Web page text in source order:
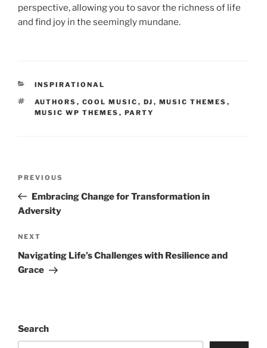
perspective, allowing you to savor the richness of life
and find joy in the seemingly mundane.
INSPIRATIONAL
AUTHORS , COOL MUSIC , DJ , MUSIC THEMES ,
MUSIC WP THEMES , PARTY
PREVIOUS
Embracing Change for Transformation in
Adversity
NEXT
Navigating Life’s Challenges with Resilience and
Grace
Search